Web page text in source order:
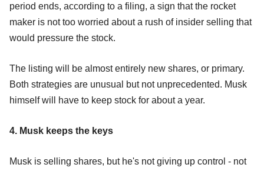
period ends, according to a filing, a sign that the rocket
maker is not too worried about a rush of insider selling that
would pressure the stock.
The listing will be almost entirely new shares, or primary.
Both strategies are unusual but not unprecedented. Musk
himself will have to keep stock for about a year.
4. Musk keeps the keys
Musk is selling shares, but he's not giving up control - not